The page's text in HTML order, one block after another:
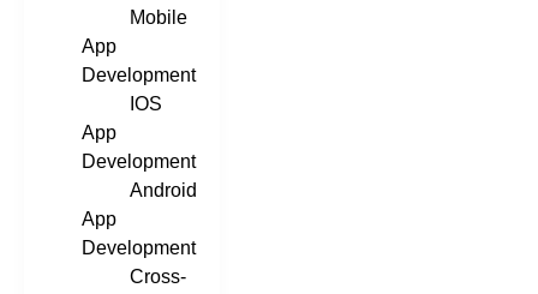
Mobile
App
Development
IOS
App
Development
Android
App
Development
Cross-